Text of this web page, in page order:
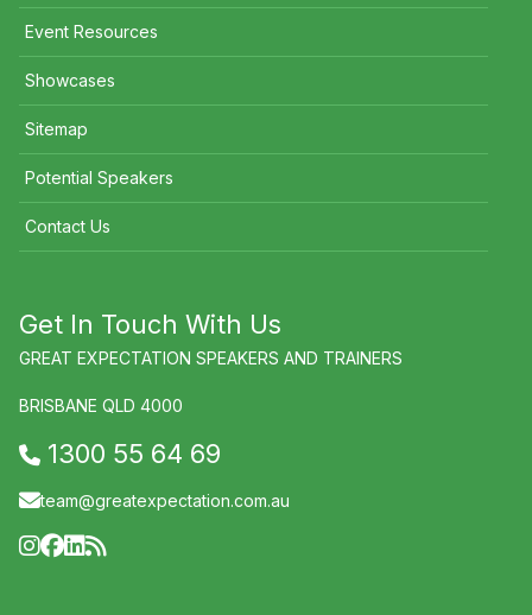
Event Resources
Showcases
Sitemap
Potential Speakers
Contact Us
Get In Touch With Us
GREAT EXPECTATION SPEAKERS AND TRAINERS
BRISBANE QLD 4000
1300 55 64 69
team@greatexpectation.com.au